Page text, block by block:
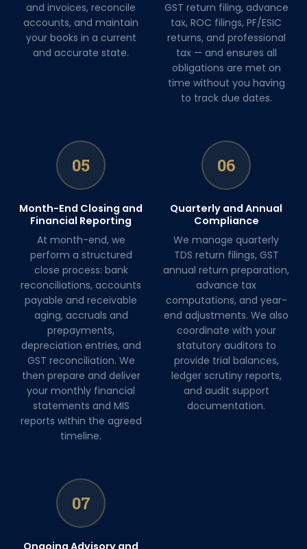
and invoices, reconcile
accounts, and maintain
your books in a current
and accurate state.
GST return filing, advance
tax, ROC filings, PF/ESIC
returns, and professional
tax — and ensures all
obligations are met on
time without you having
to track due dates.
05
Month-End Closing and
Financial Reporting
At month-end, we
perform a structured
close process: bank
reconciliations, accounts
payable and receivable
aging, accruals and
prepayments,
depreciation entries, and
GST reconciliation. We
then prepare and deliver
your monthly financial
statements and MIS
reports within the agreed
timeline.
06
Quarterly and Annual
Compliance
We manage quarterly
TDS return filings, GST
annual return preparation,
advance tax
computations, and year-
end adjustments. We also
coordinate with your
statutory auditors to
provide trial balances,
ledger scrutiny reports,
and audit support
documentation.
07
Ongoing Advisory and